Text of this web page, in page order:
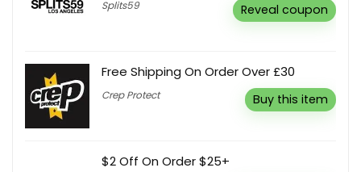
Splits59 Reveal coupon
Free Shipping On Order Over £30
Crep Protect Buy this item
$2 Off On Order $25+